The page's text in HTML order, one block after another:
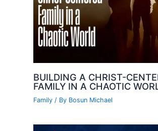
BUILDING A CHRIST-
FAMILY IN A CHAOTIC
Family/ By Bosun Michael